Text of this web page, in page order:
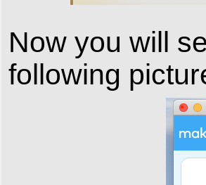
Now you will
following